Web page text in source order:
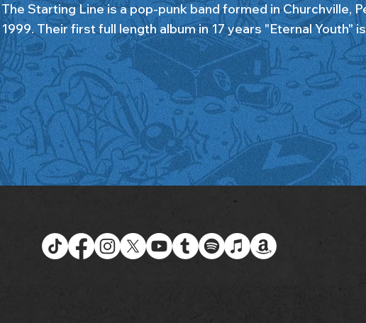
The Starting Line is a pop-punk band formed in Churchville,
1999. Their first full length album in 17 years "Eternal Youth"